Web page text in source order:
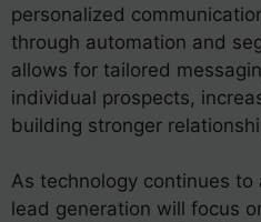
personalized
through automation and
allows for tailored
individual prospects,
building stronger
As technology continues
lead generation will focus